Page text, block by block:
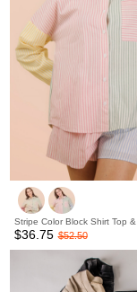
Stripe Color Block Shirt Top
$36.75 $52.50